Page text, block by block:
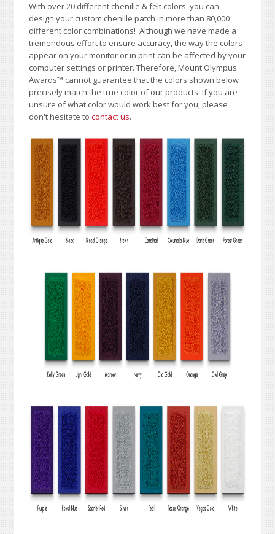
With over 20 different chenille & felt colors, you can
design your custom chenille patch in more than 80,000
different color combinations!Although we have made a
tremendous effort to ensure accuracy, the way the colors
appear on your monitor or in print can be affected by your
computer settings or printer. Therefore, Mount Olympus
Awards™ cannot guarantee that the colors shown below
precisely match the true color of our products. If you are
unsure of what color would work best for you, please
don't hesitate tocontact us.